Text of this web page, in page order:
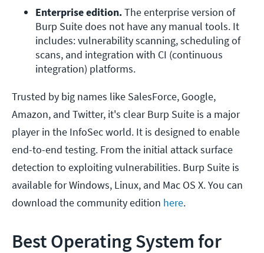
Enterprise edition. The enterprise version of
Burp Suite does not have any manual tools. It
includes: vulnerability scanning, scheduling of
scans, and integration with CI (continuous
integration) platforms.
Trusted by big names like SalesForce, Google,
Amazon, and Twitter, it's clear Burp Suite is a major
player in the InfoSec world. It is designed to enable
end-to-end testing. From the initial attack surface
detection to exploiting vulnerabilities. Burp Suite is
available for Windows, Linux, and Mac OS X. You can
download the community edition here.
Best Operating System for